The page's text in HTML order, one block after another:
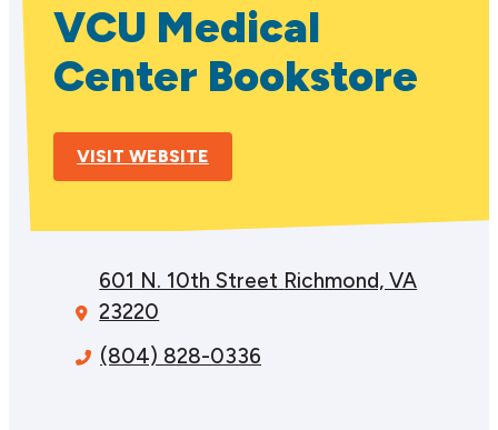
VCU Medical
Center Bookstore
VISIT WEBSITE
601 N. 10th Street Richmond, VA
23220
(804) 828-0336